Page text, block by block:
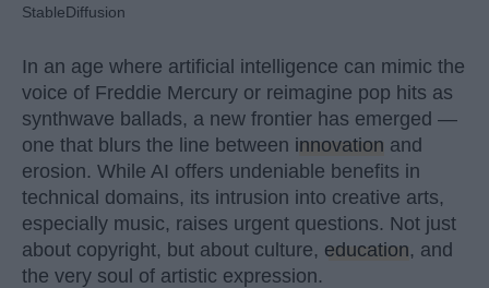
StableDiffusion
In an age where artificial intelligence can mimic the
voice of Freddie Mercury or reimagine pop hits as
synthwave ballads, a new frontier has emerged —
one that blurs the line between innovation and
erosion. While AI offers undeniable benefits in
technical domains, its intrusion into creative arts,
especially music, raises urgent questions. Not just
about copyright, but about culture, education, and
the very soul of artistic expression.